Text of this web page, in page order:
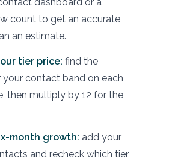
count to get an accurate
an estimate.
tier price: find the
contact band on each
then multiply by 12 for the
month growth: add your
and recheck which tier